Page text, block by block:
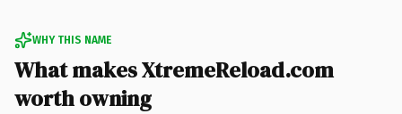
WHY THIS NAME
What makes XtremeReload.com
worth owning